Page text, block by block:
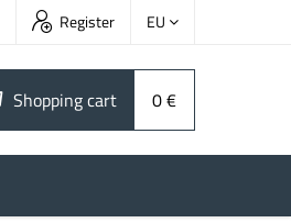
Register EU
Shopping cart 0 €